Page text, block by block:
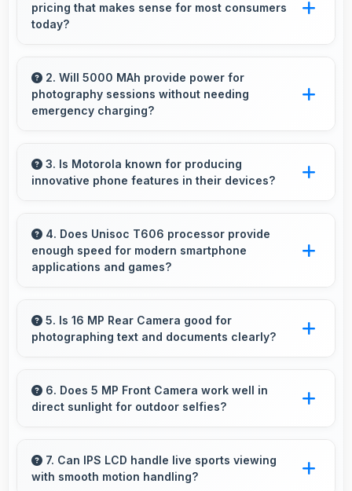
pricing that makes sense for most consumers
today?
smartphone options that meet diverse
consumer needs fully.
2. Will 5000 MAh provide power for
photography sessions without needing
emergency charging?
photography sessions with sufficient capacity
for shooting.
3. Is Motorola known for producing
innovative phone features in their devices?
phone technology bringing new useful
features that enhance user experience
significantly.
4. Does Unisoc T606 processor provide
enough speed for modern smartphone
applications and games?
handling modern apps and games smoothly
with fast performance.
5. Is 16 MP Rear Camera good for
photographing text and documents clearly?
sharply ensuring text remains readable and
clear.
6. Does 5 MP Front Camera work well in
direct sunlight for outdoor selfies?
sunlight reducing harsh shadows for better
selfies.
7. Can IPS LCD handle live sports viewing
with smooth motion handling?